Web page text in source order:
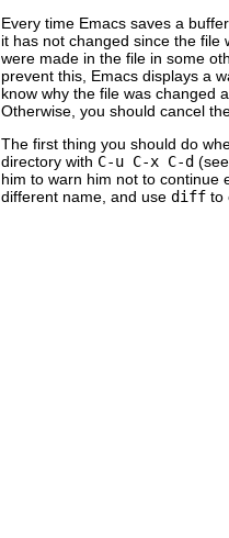
Every time Emacs saves a
it has not changed since the file
were made in the file in some
prevent this, Emacs displays a
know why the file was changed
Otherwise, you should cancel
The first thing you should do
directory with C-u C-x C-d
him to warn him not to continue
different name, and use diff to